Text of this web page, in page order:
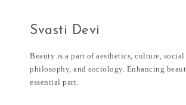
Svasti Devi
Beauty is a part of aesthetics, culture,
philosophy, and sociology. Enhancing
essential part.